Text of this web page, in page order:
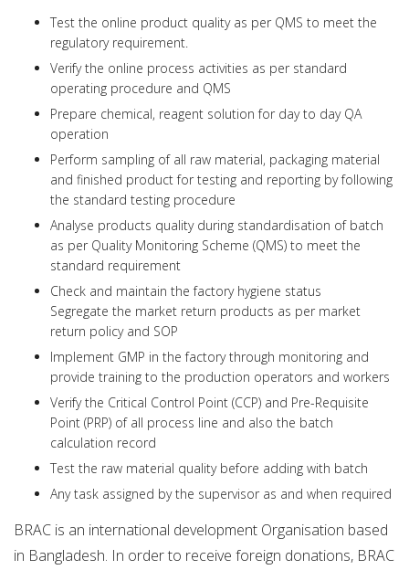
Test the online product quality as per QMS to meet the
regulatory requirement.
Verify the online process activities as per standard
operating procedure and QMS
Prepare chemical, reagent solution for day to day QA
operation
Perform sampling of all raw material, packaging material
and finished product for testing and reporting by following
the standard testing procedure
Analyse products quality during standardisation of batch
as per Quality Monitoring Scheme (QMS) to meet the
standard requirement
Check and maintain the factory hygiene status
Segregate the market return products as per market
return policy and SOP
Implement GMP in the factory through monitoring and
provide training to the production operators and workers
Verify the Critical Control Point (CCP) and Pre-Requisite
Point (PRP) of all process line and also the batch
calculation record
Test the raw material quality before adding with batch
Any task assigned by the supervisor as and when required
BRAC is an international development Organisation based
in Bangladesh. In order to receive foreign donations, BRAC